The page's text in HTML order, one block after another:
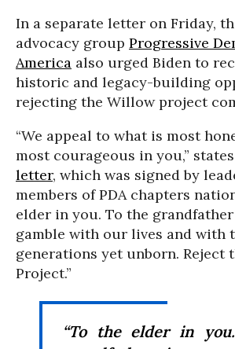
In a separate letter on Friday,
advocacy group Progressive
America also urged Biden to
historic and legacy-building
rejecting the Willow project
“We appeal to what is most
most courageous in you,”
letter, which was signed by
members of PDA chapters
elder in you. To the
gamble with our lives and with
generations yet unborn. Reject
Project.”
“To the elder in